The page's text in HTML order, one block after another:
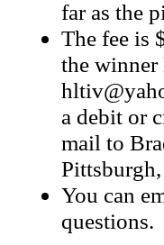
far as the
The fee is
the winner
a debit or
mail to
You can
questions.